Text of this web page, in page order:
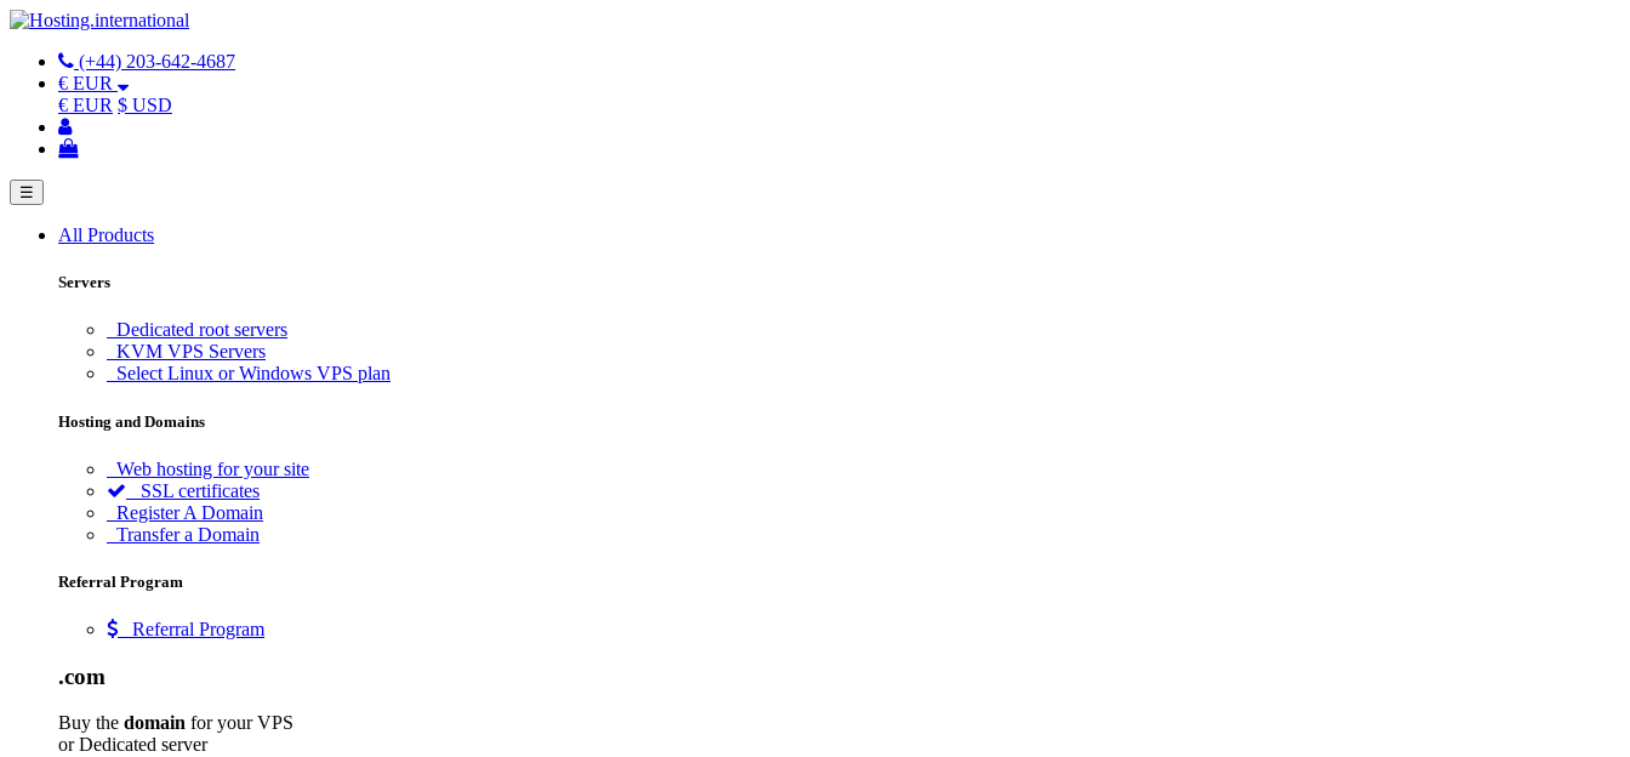
(+44) 203-642-4687
€ EUR
€ EUR $ USD
☰
All Products
Servers
Dedicated root servers
KVM VPS Servers
Select Linux or Windows VPS plan
Hosting and Domains
Web hosting for your site
SSL certificates
Register A Domain
Transfer a Domain
Referral Program
Referral Program
.com
Buy the domain for your VPS
or Dedicated server